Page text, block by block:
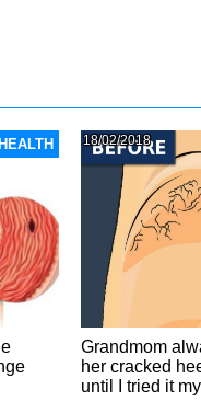
18/02/2018
Grandmom
her cracked
until I tried it